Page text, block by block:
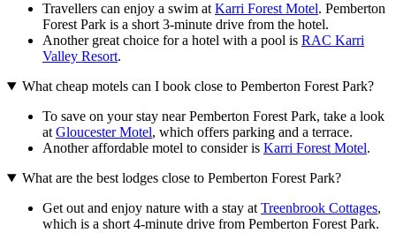
Travellers can enjoy a swim at Karri Forest Motel. Pemberton
Forest Park is a short 3-minute drive from the hotel.
Another great choice for a hotel with a pool is RAC Karri
Valley Resort.
What cheap motels can I book close to Pemberton Forest Park?
To save on your stay near Pemberton Forest Park, take a look
at Gloucester Motel, which offers parking and a terrace.
Another affordable motel to consider is Karri Forest Motel.
What are the best lodges close to Pemberton Forest Park?
Get out and enjoy nature with a stay at Treenbrook Cottages,
which is a short 4-minute drive from Pemberton Forest Park.